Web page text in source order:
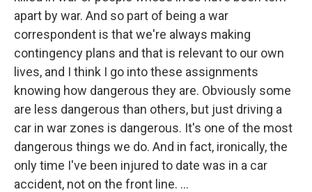
apart by war. And so part of being a war
correspondent is that we're always making
contingency plans and that is relevant to our own
lives, and I think I go into these assignments
knowing how dangerous they are. Obviously some
are less dangerous than others, but just driving a
car in war zones is dangerous. It's one of the most
dangerous things we do. And in fact, ironically, the
only time I've been injured to date was in a car
accident, not on the front line. …